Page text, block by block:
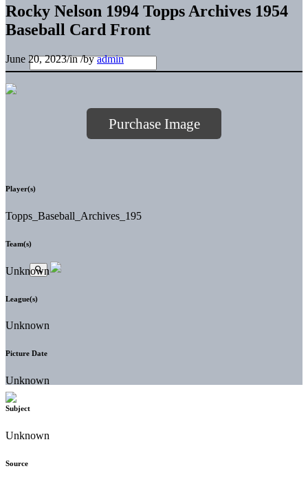
Rocky Nelson 1994 Topps Archives 1954
Baseball Card Front
June 20, 2023/in/byadmin
Purchase Image
Player(s)
Topps_Baseball_Archives_195
Team(s)
Unknown
League(s)
Unknown
Picture Date
Unknown
Subject
Unknown
Source